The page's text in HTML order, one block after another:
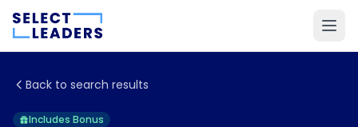
Back to search results
Includes Bonus